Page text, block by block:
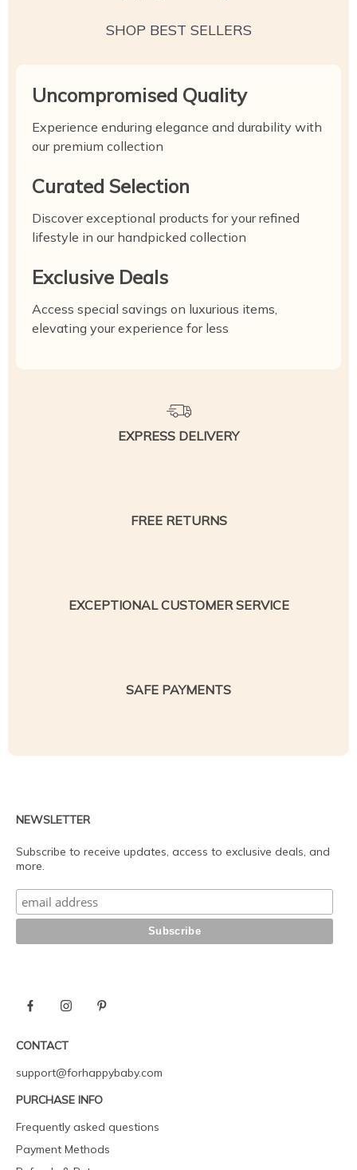
SHOP BEST SELLERS
Uncompromised Quality
Experience enduring elegance and durability with
our premium collection
Curated Selection
Discover exceptional products for your refined
lifestyle in our handpicked collection
Exclusive Deals
Access special savings on luxurious items,
elevating your experience for less
EXPRESS DELIVERY
FREE RETURNS
EXCEPTIONAL CUSTOMER SERVICE
SAFE PAYMENTS
NEWSLETTER
Subscribe to receive updates, access to exclusive deals, and
more.
CONTACT
support@forhappybaby.com
PURCHASE INFO
Frequently asked questions
Payment Methods